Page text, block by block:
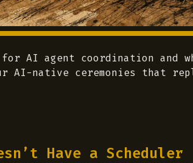
AI agent coordination and
native ceremonies that
Have a Scheduler